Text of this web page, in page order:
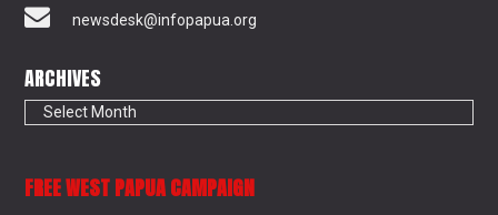
newsdesk@infopapua.org
ARCHIVES
Archives
FREE WEST PAPUA CAMPAIGN